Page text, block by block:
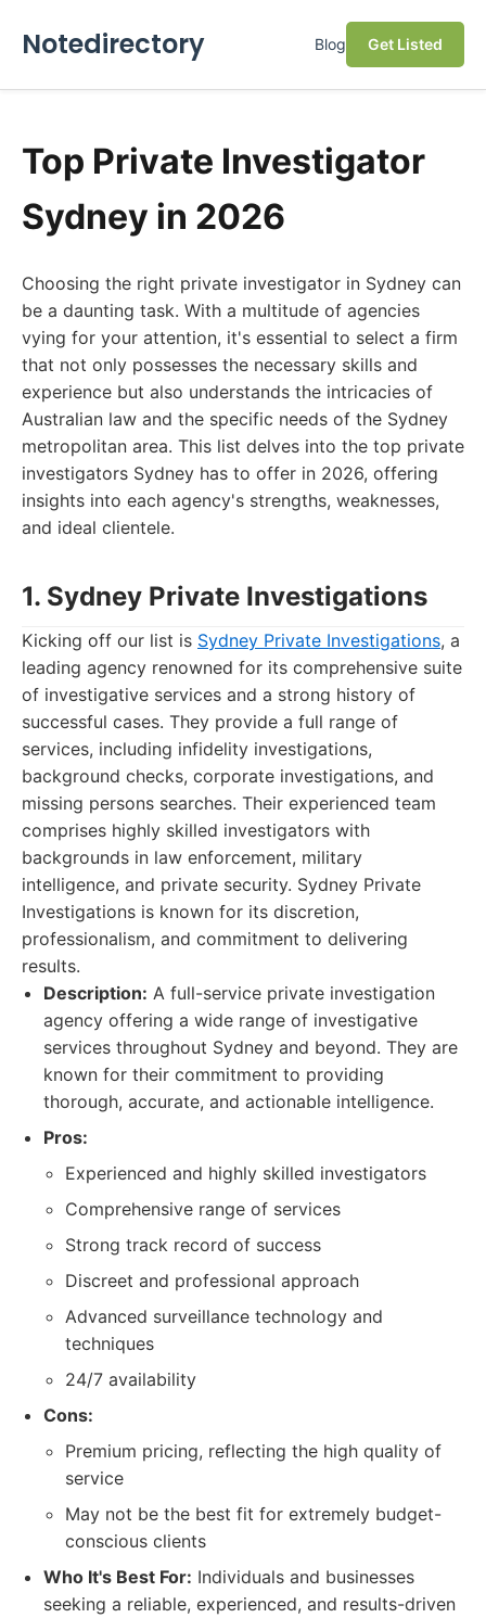
Notedirectory Blog Get Listed
Top Private Investigator
Sydney in 2026
Choosing the right private investigator in Sydney can
be a daunting task. With a multitude of agencies
vying for your attention, it's essential to select a firm
that not only possesses the necessary skills and
experience but also understands the intricacies of
Australian law and the specific needs of the Sydney
metropolitan area. This list delves into the top private
investigators Sydney has to offer in 2026, offering
insights into each agency's strengths, weaknesses,
and ideal clientele.
1. Sydney Private Investigations
Kicking off our list is Sydney Private Investigations, a
leading agency renowned for its comprehensive suite
of investigative services and a strong history of
successful cases. They provide a full range of
services, including infidelity investigations,
background checks, corporate investigations, and
missing persons searches. Their experienced team
comprises highly skilled investigators with
backgrounds in law enforcement, military
intelligence, and private security. Sydney Private
Investigations is known for its discretion,
professionalism, and commitment to delivering
results.
Description: A full-service private investigation
agency offering a wide range of investigative
services throughout Sydney and beyond. They are
known for their commitment to providing
thorough, accurate, and actionable intelligence.
Pros:
Experienced and highly skilled investigators
Comprehensive range of services
Strong track record of success
Discreet and professional approach
Advanced surveillance technology and
techniques
24/7 availability
Cons:
Premium pricing, reflecting the high quality of
service
May not be the best fit for extremely budget-
conscious clients
Who It's Best For: Individuals and businesses
seeking a reliable, experienced, and results-driven